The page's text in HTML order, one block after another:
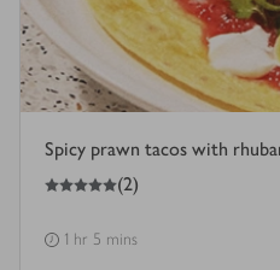
Spicy prawn tacos with
5
out of 5 stars (2)
1 hr 5 mins